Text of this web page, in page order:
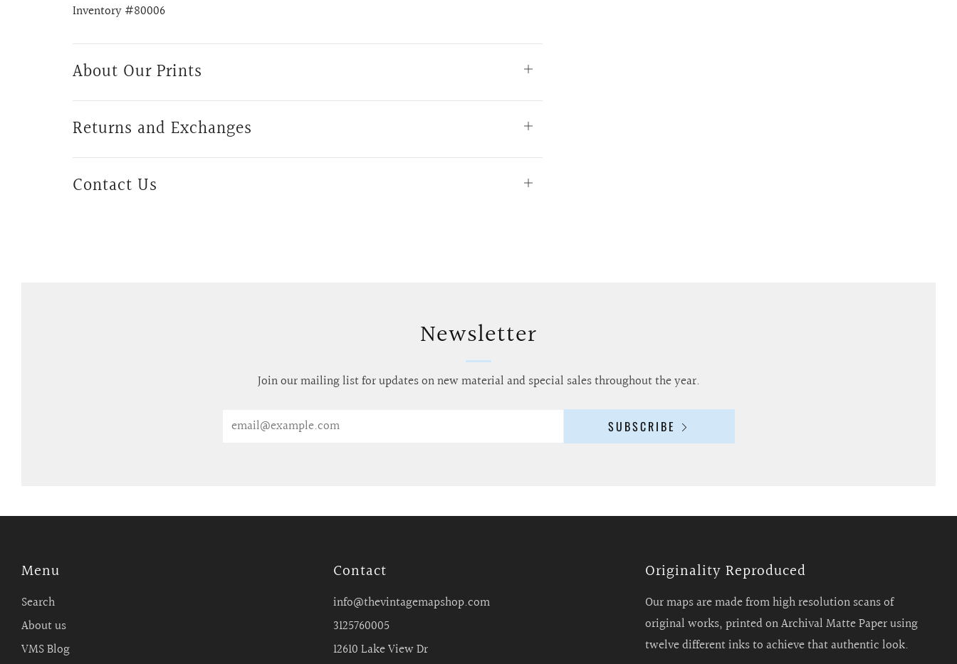
Inventory #80006
About Our Prints
Open
Returns and Exchanges
Open
Contact Us
Open
Newsletter
Join our mailing list for updates on new material and special sales throughout the year.
SUBSCRIBE
Menu
Search
About us
VMS Blog
Contact
info@thevintagemapshop.com
3125760005
12610 Lake View Dr
Originality Reproduced
Our maps are made from high resolution scans of
original works, printed on Archival Matte Paper using
twelve different inks to achieve that authentic look.